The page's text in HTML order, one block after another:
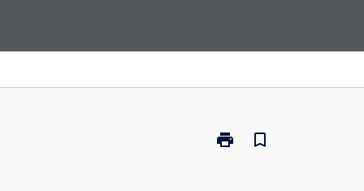
print
Print
bookmark_border